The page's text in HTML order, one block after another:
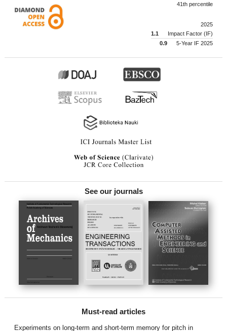
41th percentile
2025
1.1
Impact Factor (IF)
0.9 5-Year IF 2025
See our journals
Must-read articles
Experiments on long-term and short-term memory for pitch in